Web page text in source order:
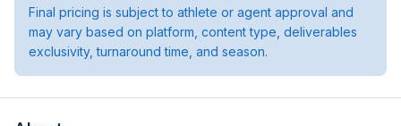
Final pricing is subject to athlete or agent approval and
may vary based on platform, content type, deliverables
exclusivity, turnaround time, and season.